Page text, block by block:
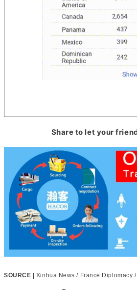
Share to let your
SOURCE | Xinhua News / France Diplomacy /